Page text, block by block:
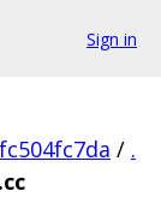
Sign in
/ .